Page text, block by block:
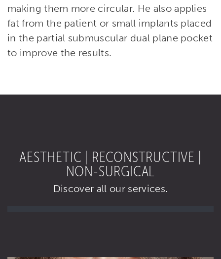
making them more circular. He also applies
fat from the patient or small implants placed
in the partial submuscular dual plane pocket
to improve the results.
AESTHETIC | RECONSTRUCTIVE |
NON-SURGICAL
Discover all our services.